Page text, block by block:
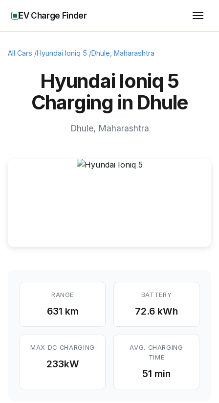
EV Charge Finder
All Cars /Hyundai Ioniq 5 /Dhule Maharashtra
Hyundai Ioniq 5
Charging in Dhule
Dhule, Maharashtra
RANGE
631 km
BATTERY
72.6 kWh
MAX DC CHARGING
233kW
AVG. CHARGING
TIME
51 min